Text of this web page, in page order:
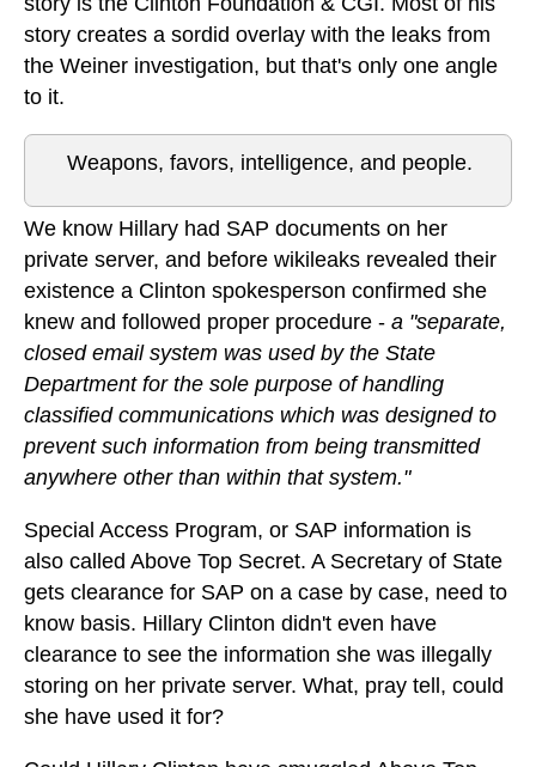
story creates a sordid overlay with the leaks from
the Weiner investigation, but that's only one angle
to it.
Weapons, favors, intelligence, and people.
We know Hillary had SAP documents on her
private server, and before wikileaks revealed their
existence a Clinton spokesperson confirmed she
knew and followed proper procedure - a "separate,
closed email system was used by the State
Department for the sole purpose of handling
classified communications which was designed to
prevent such information from being transmitted
anywhere other than within that system."
Special Access Program, or SAP information is
also called Above Top Secret. A Secretary of State
gets clearance for SAP on a case by case, need to
know basis. Hillary Clinton didn't even have
clearance to see the information she was illegally
storing on her private server. What, pray tell, could
she have used it for?